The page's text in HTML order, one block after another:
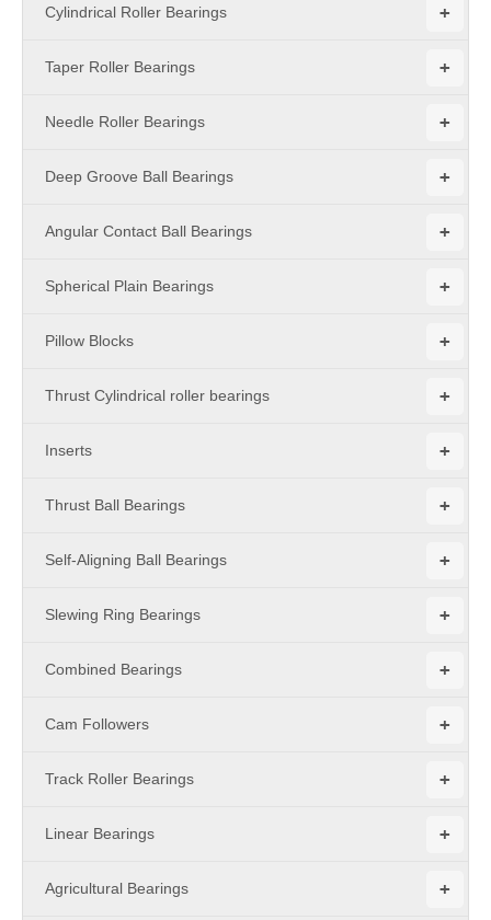
+
Cylindrical Roller Bearings
+
Taper Roller Bearings
+
Needle Roller Bearings
+
Deep Groove Ball Bearings
+
Angular Contact Ball Bearings
+
Spherical Plain Bearings
+
Pillow Blocks
+
Thrust Cylindrical roller bearings
+
Inserts
+
Thrust Ball Bearings
+
Self-Aligning Ball Bearings
+
Slewing Ring Bearings
+
Combined Bearings
+
Cam Followers
+
Track Roller Bearings
+
Linear Bearings
+
Agricultural Bearings